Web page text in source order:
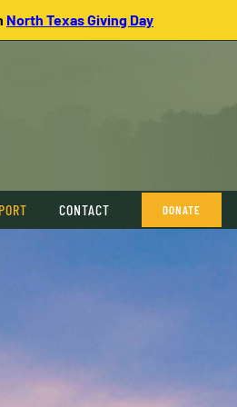
North Texas Giving Day
CONTACT DONATE